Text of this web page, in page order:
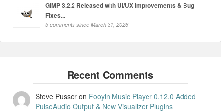
GIMP 3.2.2 Released with UI/UX Improvements & Bug
Fixes...
5 comments since March 31, 2026
Steve Pusseron Fooyin Music Player 0.12.0 Added
PulseAudio Output & New Visualizer Plugins